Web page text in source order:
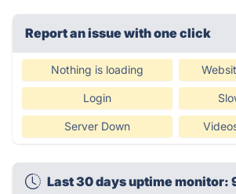
Report an issue with one click
Nothing is loading
Login
Server Down
Last 30 days uptime monitor: